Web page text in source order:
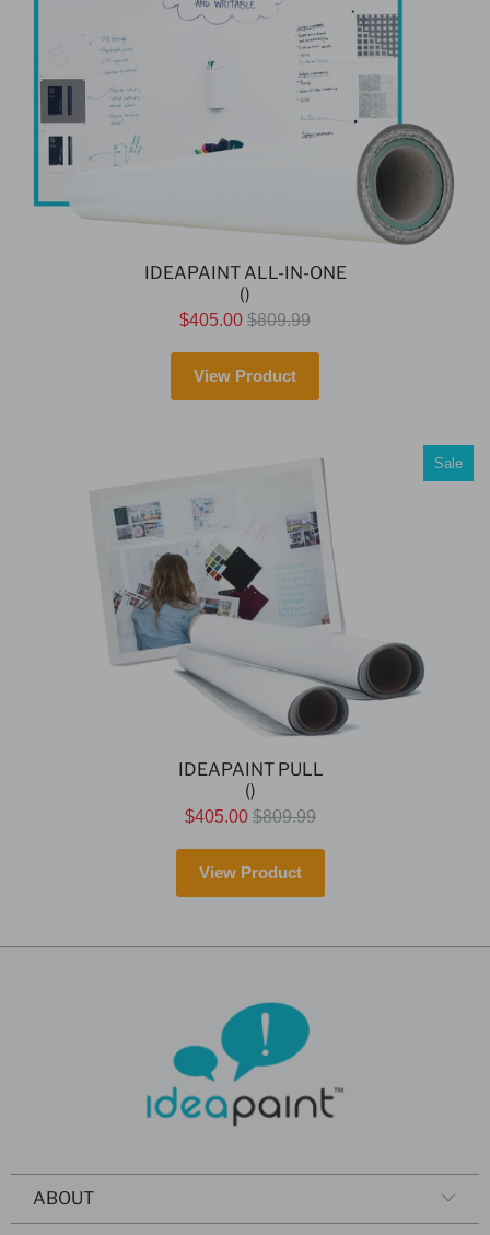
IDEAPAINT ALL-IN-ONE
()
$405.00 $809.99
View Product
Sale
IDEAPAINT PULL
()
$405.00 $809.99
View Product
ABOUT